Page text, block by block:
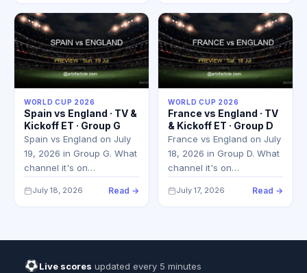
WORLD CUP 2026
Spain vs England · TV &
Kickoff ET · Group G
Spain vs England on July
19, 2026 in Group G. What
channel it's on…
July 18, 2026 Read →
WORLD CUP 2026
France vs England · TV
& Kickoff ET · Group D
France vs England on July
18, 2026 in Group D. What
channel it's on…
July 17, 2026 Read →
Live scores updated every 5 minutes